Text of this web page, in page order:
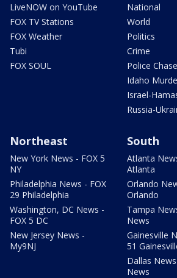
LiveNOW on YouTube
FOX TV Stations
FOX Weather
Tubi
FOX SOUL
National
World
Politics
Crime
Police
Idaho
Israel-
Russia-
Northeast
New York News - FOX 5
NY
Philadelphia News - FOX
29 Philadelphia
Washington, DC News -
FOX 5 DC
New Jersey News -
My9NJ
South
Atlanta
Atlanta
Orlando
Orlando
Tampa
News
Gainesville
51
Dallas
News